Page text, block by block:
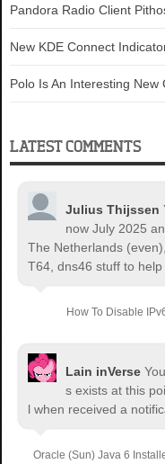
Pandora Radio Client
New KDE Connect
Polo Is An Interesting
LATEST COMMENTS
Julius Thijssen
now July 2025
The Netherlands
T64, dns46 stuff to help
How To Disable
Lain inVerse
s exists at this
l when received a
Oracle (Sun) Java 6